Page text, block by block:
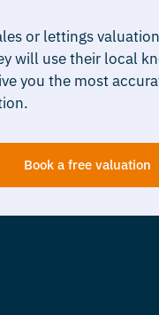
or lettings
will use their local
you the most
Book a free valuation